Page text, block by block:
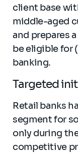
client base
middle-aged
and prepares
be eligible for
banking.
Targeted
Retail banks
segment for
only during
competitive